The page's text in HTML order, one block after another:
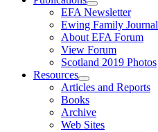
EFA Newsletter
Ewing Family Journal
About EFA Forum
View Forum
Scotland 2019 Photos
Resources
Articles and Reports
Books
Archive
Web Sites